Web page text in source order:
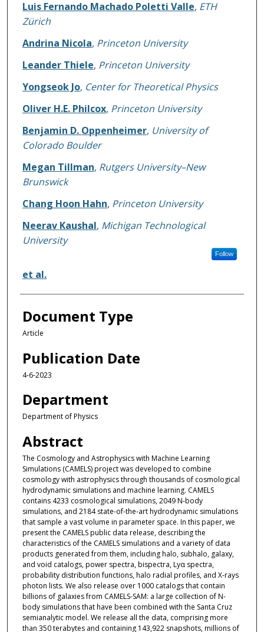
Luis Fernando Machado Poletti Valle, ETH
Zürich
Andrina Nicola, Princeton University
Leander Thiele, Princeton University
Yongseok Jo, Center for Theoretical Physics
Oliver H.E. Philcox, Princeton University
Benjamin D. Oppenheimer, University of
Colorado Boulder
Megan Tillman, Rutgers University–New
Brunswick
Chang Hoon Hahn, Princeton University
Neerav Kaushal, Michigan Technological
University
Follow
et al.
Document Type
Article
Publication Date
4-6-2023
Department
Department of Physics
Abstract
The Cosmology and Astrophysics with Machine Learning
Simulations (CAMELS) project was developed to combine
cosmology with astrophysics through thousands of cosmological
hydrodynamic simulations and machine learning. CAMELS
contains 4233 cosmological simulations, 2049 N-body
simulations, and 2184 state-of-the-art hydrodynamic simulations
that sample a vast volume in parameter space. In this paper, we
present the CAMELS public data release, describing the
characteristics of the CAMELS simulations and a variety of data
products generated from them, including halo, subhalo, galaxy,
and void catalogs, power spectra, bispectra, Lyα spectra,
probability distribution functions, halo radial profiles, and X-rays
photon lists. We also release over 1000 catalogs that contain
billions of galaxies from CAMELS-SAM: a large collection of N-
body simulations that have been combined with the Santa Cruz
semianalytic model. We release all the data, comprising more
than 350 terabytes and containing 143,922 snapshots, millions of